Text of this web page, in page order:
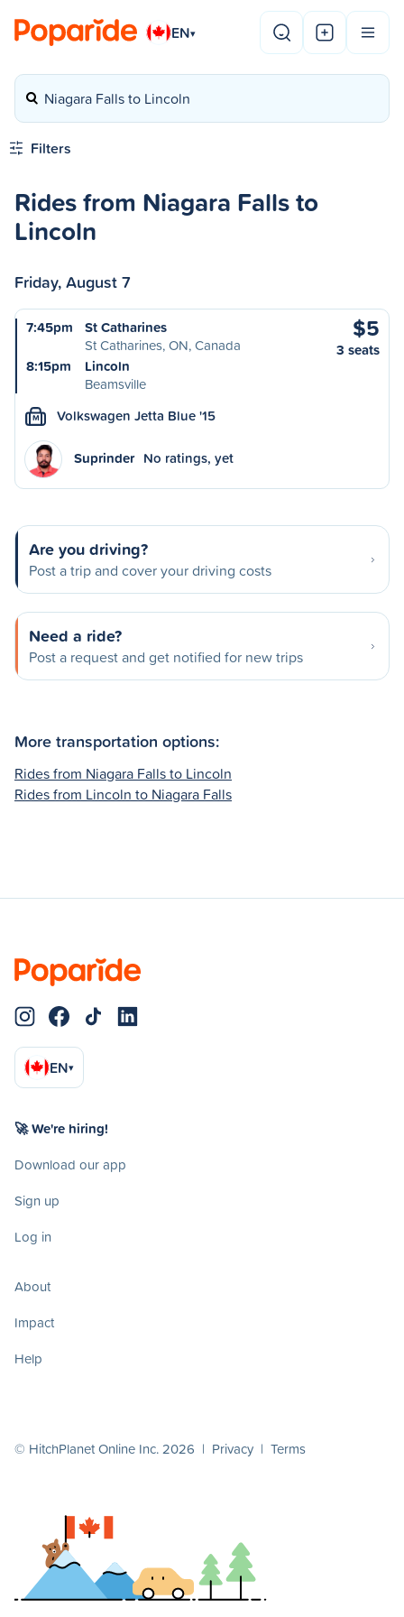
EN▾
Niagara Falls to Lincoln
Filters
Rides from Niagara Falls to
Lincoln
Friday, August 7
7:45pm
St Catharines
St Catharines, ON, Canada
8:15pm
Lincoln
Beamsville
$5
3 seats
M Volkswagen Jetta Blue '15
Suprinder No ratings, yet
Are you driving?
Post a trip and cover your driving costs
Need a ride?
Post a request and get notified for new trips
More transportation options:
Rides from Niagara Falls to Lincoln
Rides from Lincoln to Niagara Falls
EN▾
🚀 We're hiring!
Download our app
Sign up
Log in
About
Impact
Help
© HitchPlanet Online Inc. 2026 | Privacy | Terms